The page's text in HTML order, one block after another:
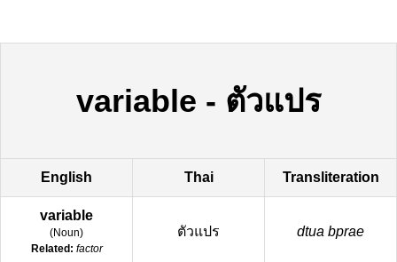
variable - ตัวแปร
English Thai Transliteration
variable
(Noun)
Related: factor
ตัวแปร dtua bprae